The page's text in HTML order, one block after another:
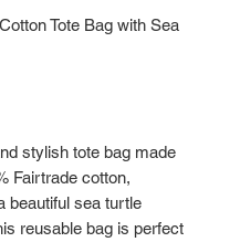
Tote Bag with Sea
stylish tote bag made
Fairtrade cotton,
beautiful sea turtle
reusable bag is perfect